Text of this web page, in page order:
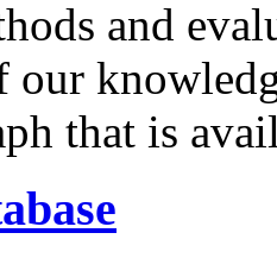
and
our
that is